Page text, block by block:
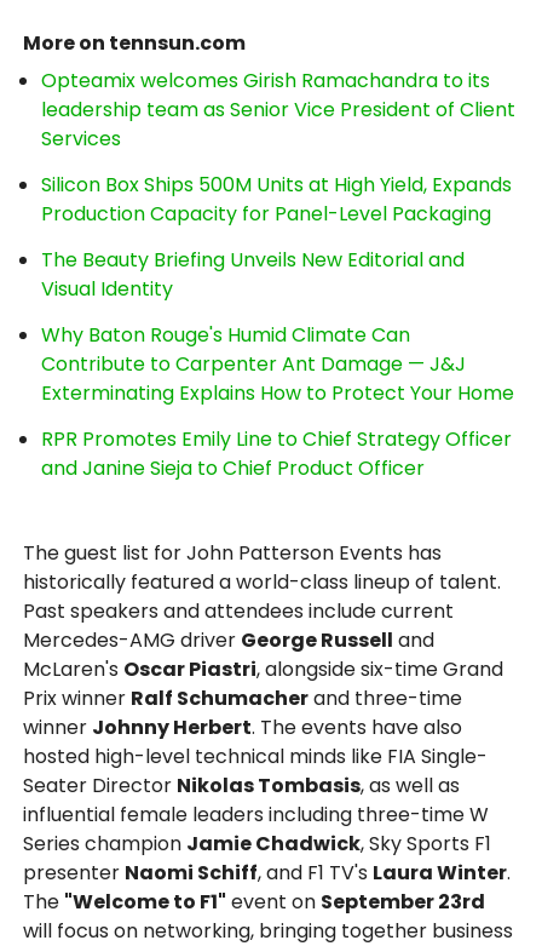
More on tennsun.com
Opteamix welcomes Girish Ramachandra to its
leadership team as Senior Vice President of Client
Services
Silicon Box Ships 500M Units at High Yield, Expands
Production Capacity for Panel-Level Packaging
The Beauty Briefing Unveils New Editorial and
Visual Identity
Why Baton Rouge's Humid Climate Can
Contribute to Carpenter Ant Damage — J&J
Exterminating Explains How to Protect Your Home
RPR Promotes Emily Line to Chief Strategy Officer
and Janine Sieja to Chief Product Officer
The guest list for John Patterson Events has
historically featured a world-class lineup of talent.
Past speakers and attendees include current
Mercedes-AMG driver George Russell and
McLaren's Oscar Piastri, alongside six-time Grand
Prix winner Ralf Schumacherand three-time
winner Johnny Herbert. The events have also
hosted high-level technical minds like FIA Single-
Seater Director Nikolas Tombasis, as well as
influential female leaders including three-time W
Series champion Jamie Chadwick, Sky Sports F1
presenter Naomi Schiff, and F1 TV's Laura Winter.
The "Welcome to F1" event on September 23rd
will focus on networking, bringing together business